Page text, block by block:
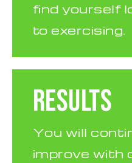
find yourself
to exercising.
RESULTS
You will
improve with